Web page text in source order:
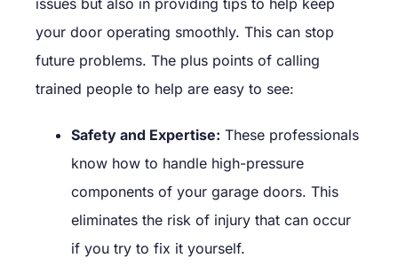
your door operating smoothly. This can stop
future problems. The plus points of calling
trained people to help are easy to see:
Safety and Expertise: These professionals
know how to handle high-pressure
components of your garage doors. This
eliminates the risk of injury that can occur
if you try to fix it yourself.